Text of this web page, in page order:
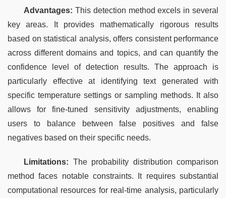
Advantages: This detection method excels in several
key areas. It provides mathematically rigorous results
based on statistical analysis, offers consistent performance
across different domains and topics, and can quantify the
confidence level of detection results. The approach is
particularly effective at identifying text generated with
specific temperature settings or sampling methods. It also
allows for fine-tuned sensitivity adjustments, enabling
users to balance between false positives and false
negatives based on their specific needs.
Limitations: The probability distribution comparison
method faces notable constraints. It requires substantial
computational resources for real-time analysis, particularly